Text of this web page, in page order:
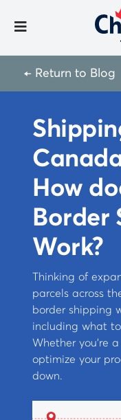
← Return to Blog
How
Border
Work?
Thinking of
parcels across
border shipping
including what
Whether you’re
optimize your
down.